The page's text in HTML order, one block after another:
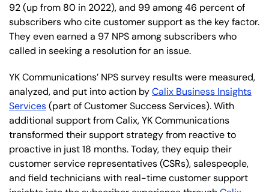
92 (up from 80 in 2022), and 99 among 46 percent of
subscribers who cite customer support as the key factor.
They even earned a 97 NPS among subscribers who
called in seeking a resolution for an issue.
YK Communications’ NPS survey results were measured,
analyzed, and put into action byCalix Business Insights
Services(part of Customer Success Services). With
additional support from Calix, YK Communications
transformed their support strategy from reactive to
proactive in just 18 months. Today, they equip their
customer service representatives (CSRs), salespeople,
and field technicians with real-time customer support